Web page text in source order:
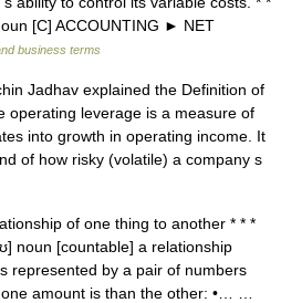
[C] ACCOUNTING ► NET
business terms
Jadhav explained the Definition of
operating leverage is a measure of
into growth in operating income. It
of how risky (volatile) a company s
of one thing to another * * *
noun [countable] a relationship
represented by a pair of numbers
amount is than the other: •… …